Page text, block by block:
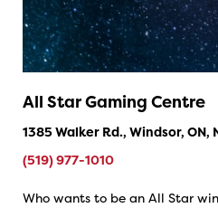
All Star Gaming Centre
1385 Walker Rd., Windsor, ON,
(519) 977-1010
Who wants to be an All Star